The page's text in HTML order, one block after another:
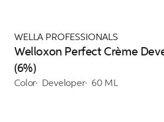
WELLA PROFESSIONALS
Welloxon Perfect Crème
(6%)
Color Developer 60 ML